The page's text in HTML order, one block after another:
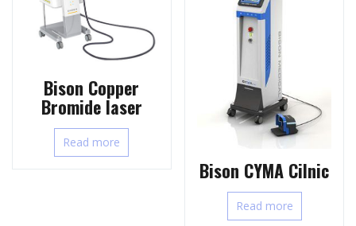
Bison Copper
Bromide laser
Read more
Bison CYMA Cilnic
Read more